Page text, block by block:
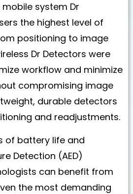
system Dr
the highest level of
positioning to image
Dr Detectors were
workflow and minimize
compromising image
durable detectors
and readjustments.
of battery life and
Detection (AED)
can benefit from
the most demanding